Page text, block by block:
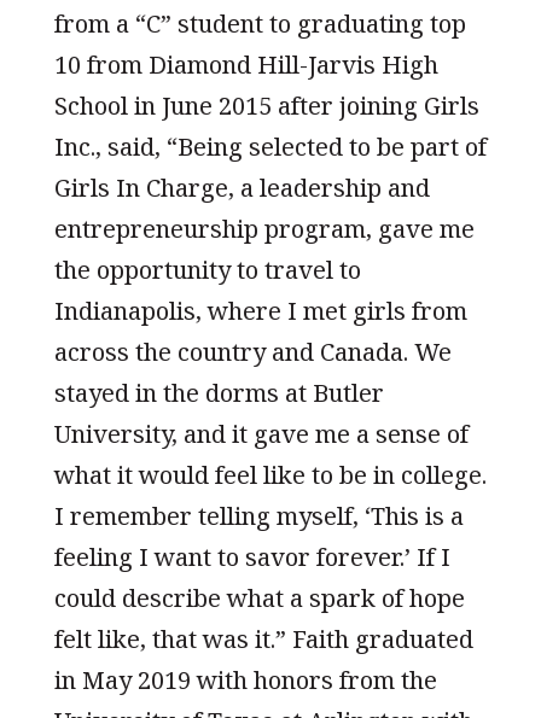
from a “C” student to graduating top
10 from Diamond Hill-Jarvis High
School in June 2015 after joining Girls
Inc., said, “Being selected to be part of
Girls In Charge, a leadership and
entrepreneurship program, gave me
the opportunity to travel to
Indianapolis, where I met girls from
across the country and Canada. We
stayed in the dorms at Butler
University, and it gave me a sense of
what it would feel like to be in college.
I remember telling myself, ‘This is a
feeling I want to savor forever.’ If I
could describe what a spark of hope
felt like, that was it.” Faith graduated
in May 2019 with honors from the